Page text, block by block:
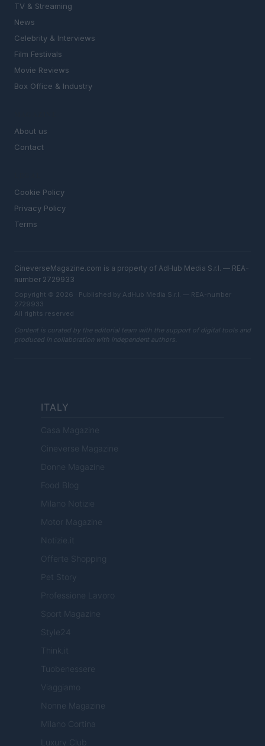
TV & Streaming
News
Celebrity & Interviews
Film Festivals
Movie Reviews
Box Office & Industry
About us
Contact
Cookie Policy
Privacy Policy
Terms
CineverseMagazine.com is a property of AdHub Media S.r.l. — REA-
number 2729933
Copyright © 2026 · Published by AdHub Media S.r.l. — REA-number
2729933
All rights reserved
Content is curated by the editorial team with the support of digital tools and
produced in collaboration with independent authors.
ITALY
Casa Magazine
Cineverse Magazine
Donne Magazine
Food Blog
Milano Notizie
Motor Magazine
Notizie.it
Offerte Shopping
Pet Story
Professione Lavoro
Sport Magazine
Style24
Think.it
Tuobenessere
Viaggiamo
Nonne Magazine
Milano Cortina
Luxury Club